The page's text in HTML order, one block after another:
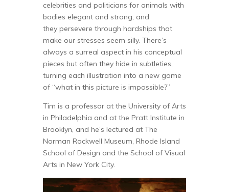
celebrities and politicians for animals with
bodies elegant and strong, and
they persevere through hardships that
make our stresses seem silly. There’s
always a surreal aspect in his conceptual
pieces but often they hide in subtleties,
turning each illustration into a new game
of “what in this picture is impossible?”
Tim is a professor at the University of Arts
in Philadelphia and at the Pratt Institute in
Brooklyn, and he’s lectured at The
Norman Rockwell Museum, Rhode Island
School of Design and the School of Visual
Arts in New York City.